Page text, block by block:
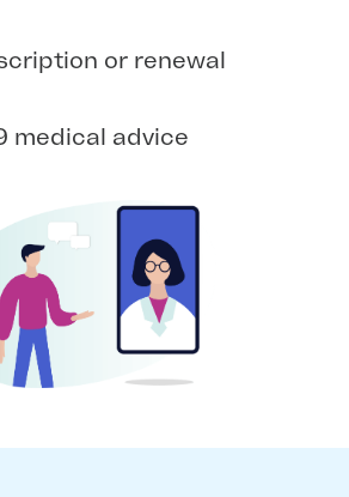
or renewal
medical advice